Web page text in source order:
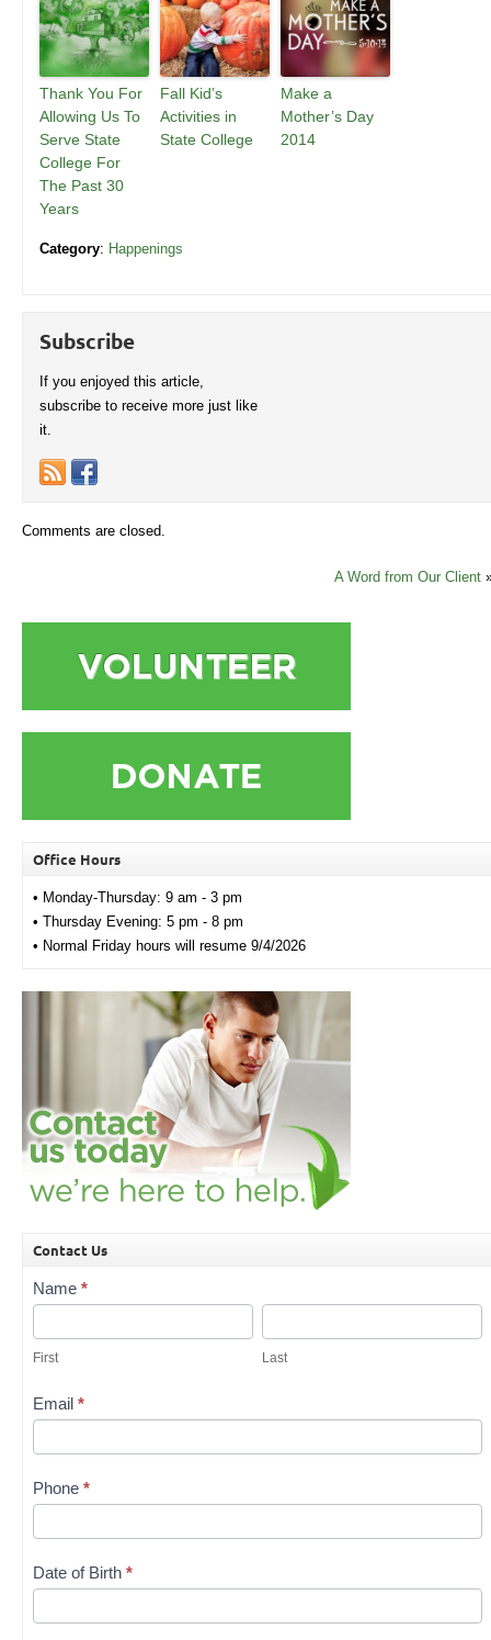
Thank You For
Allowing Us To
Serve State
College For
The Past 30
Years
Fall Kid’s
Activities in
State College
Make a
Mother’s Day
2014
Category: Happenings
Subscribe
If you enjoyed this article,
subscribe to receive more just like
it.
Comments are closed.
A Word from Our Client
Office Hours
• Monday-Thursday: 9 am - 3 pm
• Thursday Evening: 5 pm - 8 pm
• Normal Friday hours will resume 9/4/2026
Contact Us
Contact
Us
Name *
First Last
Email *
Phone *
Date of Birth *